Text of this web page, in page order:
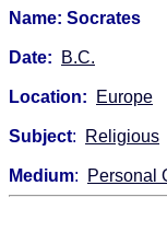
Name: Socrates
Date: B.C.
Location: Europe
Subject: Religious
Medium: Personal